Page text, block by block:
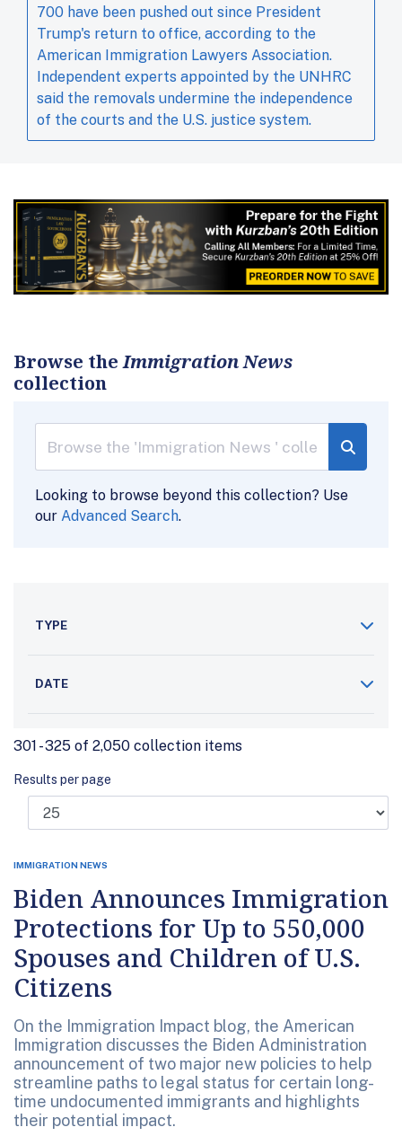
700 have been pushed out since ​President
Trump's ⁠return to office, according to the
American Immigration Lawyers Association.
Independent experts ‌appointed by the UNHRC
said the removals undermine the independence
of the courts and the U.S. justice system.
Browse theImmigration News
collection
Looking to browse beyond this collection? Use
our Advanced Search.
TYPE
DATE
301 - 325 of 2,050 collection items
Results per page
IMMIGRATION NEWS
Biden Announces Immigration
Protections for Up to 550,000
Spouses and Children of U.S.
Citizens
On the Immigration Impact blog, the American
Immigration discusses the Biden Administration
announcement of two major new policies to help
streamline paths to legal status for certain long-
time undocumented immigrants and highlights
their potential impact.